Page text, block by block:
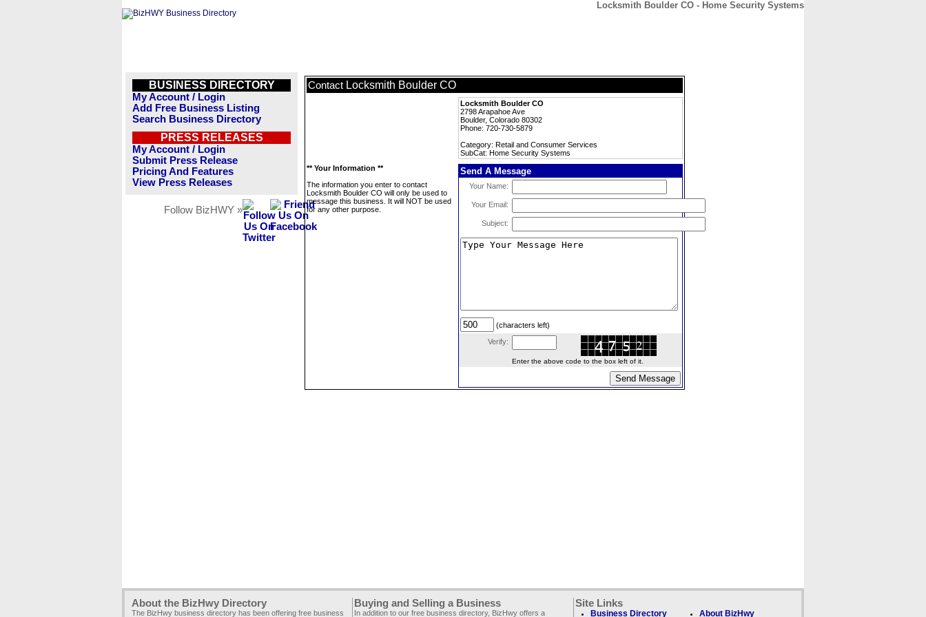
Locksmith Boulder CO - Home Security Systems
BUSINESS DIRECTORY
My Account / Login
Add Free Business Listing
Search Business Directory
PRESS RELEASES
My Account / Login
Submit Press Release
Pricing And Features
View Press Releases
Follow BizHWY »
Contact Locksmith Boulder CO
Locksmith Boulder CO
2798 Arapahoe Ave
Boulder, Colorado 80302
Phone: 720-730-5879
Category: Retail and Consumer Services
SubCat: Home Security Systems
** Your Information **
The information you enter to contact
Locksmith Boulder CO will only be used to
message this business. It will NOT be used
for any other purpose.
Send A Message
Your Name:
Your Email:
Subject:
(characters left)
Verify:
Enter the above code to the box left of it.
About the BizHwy Directory
The BizHwy business directory has been offering free business
Buying and Selling a Business
In addition to our free business directory, BizHwy offers a
Site Links
Business Directory About BizHwy